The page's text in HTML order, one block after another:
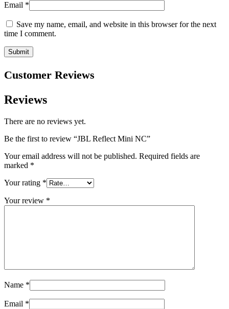
Email *
Save my name, email, and website in this browser for the next
time I comment.
Customer Reviews
Reviews
There are no reviews yet.
Be the first to review “JBL Reflect Mini NC”
Your email address will not be published. Required fields are
marked *
Your rating *
Your review *
Name *
Email *